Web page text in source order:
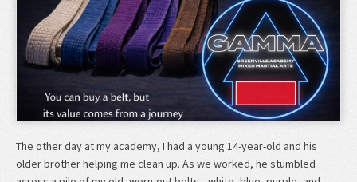
The other day at my academy, I had a young 14-year-old and his
older brother helping me clean up. As we worked, he stumbled